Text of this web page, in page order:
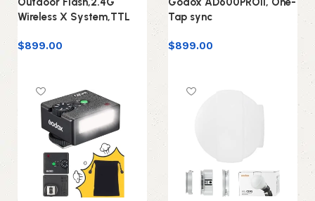
Wireless X System,TTL
$899.00
Tap sync
$899.00